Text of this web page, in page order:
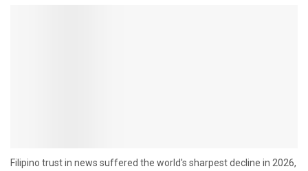
Filipino trust in news suffered the world's sharpest decline in 2026,